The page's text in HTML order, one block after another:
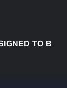
BRING